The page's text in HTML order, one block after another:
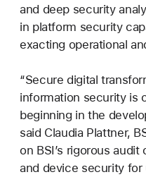
and deep security
in platform security
exacting operational
“Secure digital
information security is
beginning in the
said Claudia Plattner,
on BSI’s rigorous
and device security for